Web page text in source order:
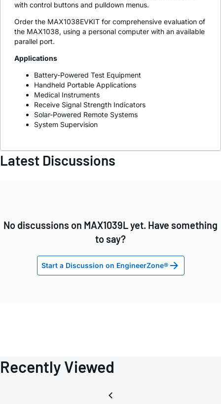
with control buttons and pulldown menus.
Order the MAX1038EVKIT for comprehensive evaluation of
the MAX1038, using a personal computer with an available
parallel port.
Applications
Battery-Powered Test Equipment
Handheld Portable Applications
Medical Instruments
Receive Signal Strength Indicators
Solar-Powered Remote Systems
System Supervision
Latest Discussions
No discussions on MAX1039L yet. Have something
to say?
Start a Discussion on EngineerZone®
Recently Viewed